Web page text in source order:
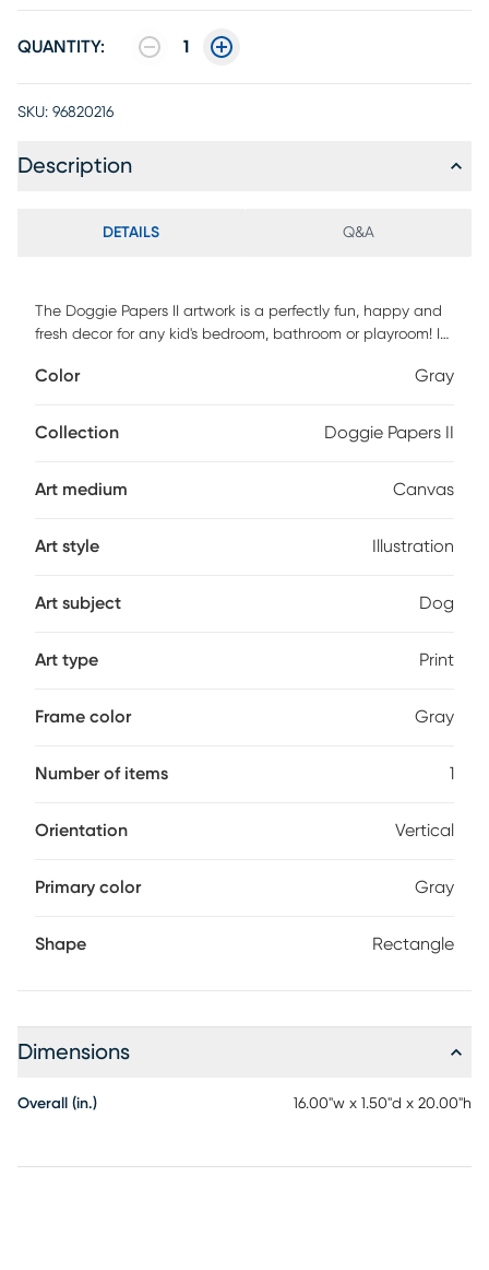
QUANTITY: 1
SKU: 96820216
Description
DETAILS Q&A
The Doggie Papers II artwork is a perfectly fun, happy and
fresh decor for any kid's bedroom, bathroom or playroom! It
canvas, professionally wrapped around 1.5" stretcher bars
included and ready to hang right out of the box. Customer
Color Gray
Collection Doggie Papers II
Art medium Canvas
Art style Illustration
Art subject Dog
Art type Print
Frame color Gray
Number of items 1
Orientation Vertical
Primary color Gray
Shape Rectangle
Dimensions
Overall (in.) 16.00"w x 1.50"d x 20.00"h